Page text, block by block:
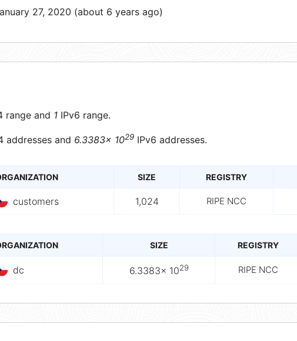
27, 2020 (about 6 years ago)
range and 1 IPv6 range.
addresses and 6.3383× 1029 IPv6 addresses.
SIZE REGISTRY
customers 1,024 RIPE NCC
SIZE REGISTRY
dc 6.3383× 1029 RIPE NCC